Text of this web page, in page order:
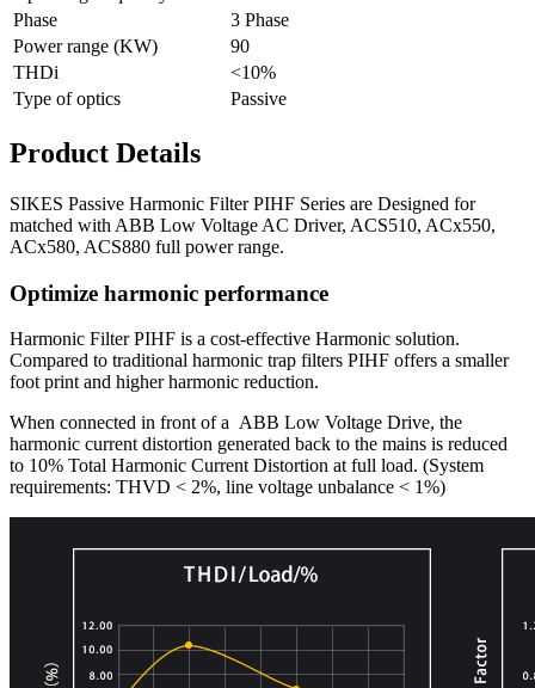
Phase
3 Phase
Power range (KW)
90
THDi
<10%
Type of optics
Passive
Product Details
SIKES Passive Harmonic Filter PIHF Series are Designed for
matched with ABB Low Voltage AC Driver, ACS510, ACx550,
ACx580, ACS880 full power range.
Optimize harmonic performance
Harmonic Filter PIHF is a cost-effective Harmonic solution.
Compared to traditional harmonic trap filters PIHF offers a smaller
foot print and higher harmonic reduction.
When connected in front of a ABB Low Voltage Drive, the
harmonic current distortion generated back to the mains is reduced
to 10% Total Harmonic Current Distortion at full load. (System
requirements: THVD < 2%, line voltage unbalance < 1%)